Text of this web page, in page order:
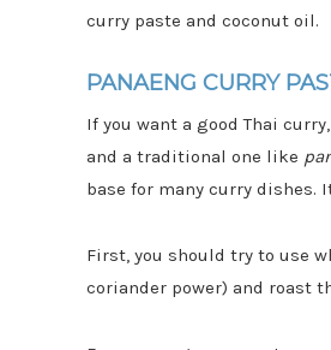
curry paste and coconut oil.
PANAENG CURRY
If you want a good Thai
and a traditional one like
base for many curry dishes.
First, you should try to use
coriander power) and roast